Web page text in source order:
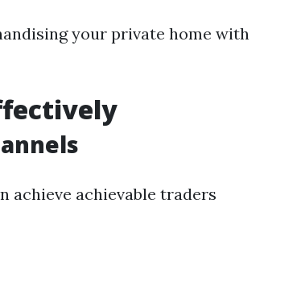
your private home with
achieve achievable traders